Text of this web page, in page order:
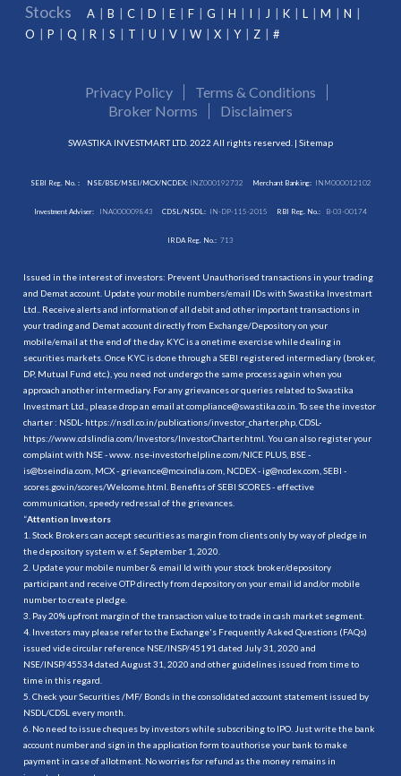
Stocks A B C D E F G H I J K L M
N
O
P Q R S T U V W X Y Z #
Privacy Policy
Terms & Conditions
Broker Norms
Disclaimers
SWASTIKA INVESTMART LTD. 2022 All rights reserved. | Sitemap
SEBI Reg. No. : NSE/BSE/MSEI/MCX/NCDEX:INZ000192732 Merchant Banking: INM000012102
Investment Adviser: INA000009843 CDSL/NSDL: IN-DP-115-2015 RBI Reg. No.: B-03-00174
IRDA Reg. No.: 713
Issued in the interest of investors: Prevent Unauthorised transactions in your trading
and Demat account. Update your mobile numbers/email IDs with Swastika Investmart
Ltd.. Receive alerts and information of all debit and other important transactions in
your trading and Demat account directly from Exchange/Depository on your
mobile/email at the end of the day. KYC is a onetime exercise while dealing in
securities markets. Once KYC is done through a SEBI registered intermediary (broker,
DP, Mutual Fund etc.), you need not undergo the same process again when you
approach another intermediary. For any grievances or queries related to Swastika
Investmart Ltd., please drop an email at compliance@swastika.co.in. To see the investor
charter : NSDL- https://nsdl.co.in/publications/investor_charter.php , CDSL-
https://www.cdslindia.com/Investors/InvestorCharter.html . You can also register your
complaint with NSE - www. nse-investorhelpline.com/NICE PLUS, BSE -
is@bseindia.com, MCX - grievance@mcxindia.com, NCDEX - ig@ncdex.com, SEBI -
scores.gov.in/scores/Welcome.html. Benefits of SEBI SCORES - effective
communication, speedy redressal of the grievances.
“Attention Investors
1. Stock Brokers can accept securities as margin from clients only by way of pledge in
the depository system w.e.f. September 1, 2020.
2. Update your mobile number & email Id with your stock broker/depository
participant and receive OTP directly from depository on your email id and/or mobile
number to create pledge.
3. Pay 20% upfront margin of the transaction value to trade in cash market segment.
4. Investors may please refer to the Exchange's Frequently Asked Questions (FAQs)
issued vide circular reference NSE/INSP/45191 dated July 31, 2020 and
NSE/INSP/45534 dated August 31, 2020 and other guidelines issued from time to
time in this regard.
5. Check your Securities /MF/ Bonds in the consolidated account statement issued by
NSDL/CDSL every month.
6. No need to issue cheques by investors while subscribing to IPO. Just write the bank
account number and sign in the application form to authorise your bank to make
payment in case of allotment. No worries for refund as the money remains in